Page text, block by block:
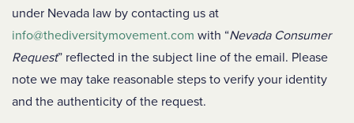
under Nevada law by contacting us at
info@thediversitymovement.com with “Nevada Consumer
Request” reflected in the subject line of the email. Please
note we may take reasonable steps to verify your identity
and the authenticity of the request.